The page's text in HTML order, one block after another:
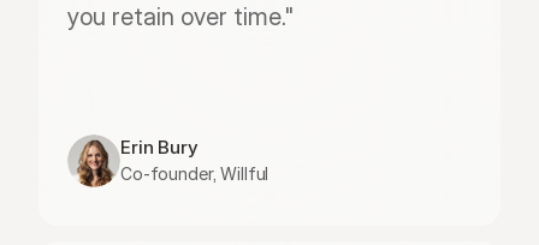
you retain over time."
Erin Bury
Co-founder, Willful